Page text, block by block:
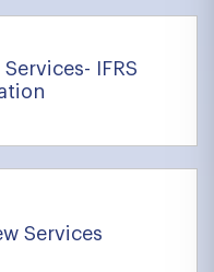
IFRS
Services